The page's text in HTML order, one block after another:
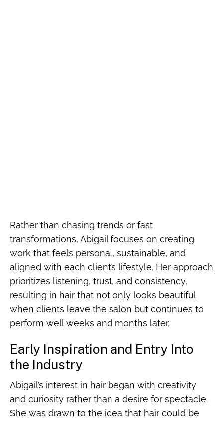
Rather than chasing trends or fast
transformations, Abigail focuses on creating
work that feels personal, sustainable, and
aligned with each client’s lifestyle. Her approach
prioritizes listening, trust, and consistency,
resulting in hair that not only looks beautiful
when clients leave the salon but continues to
perform well weeks and months later.
Early Inspiration and Entry Into
the Industry
Abigail’s interest in hair began with creativity
and curiosity rather than a desire for spectacle.
She was drawn to the idea that hair could be